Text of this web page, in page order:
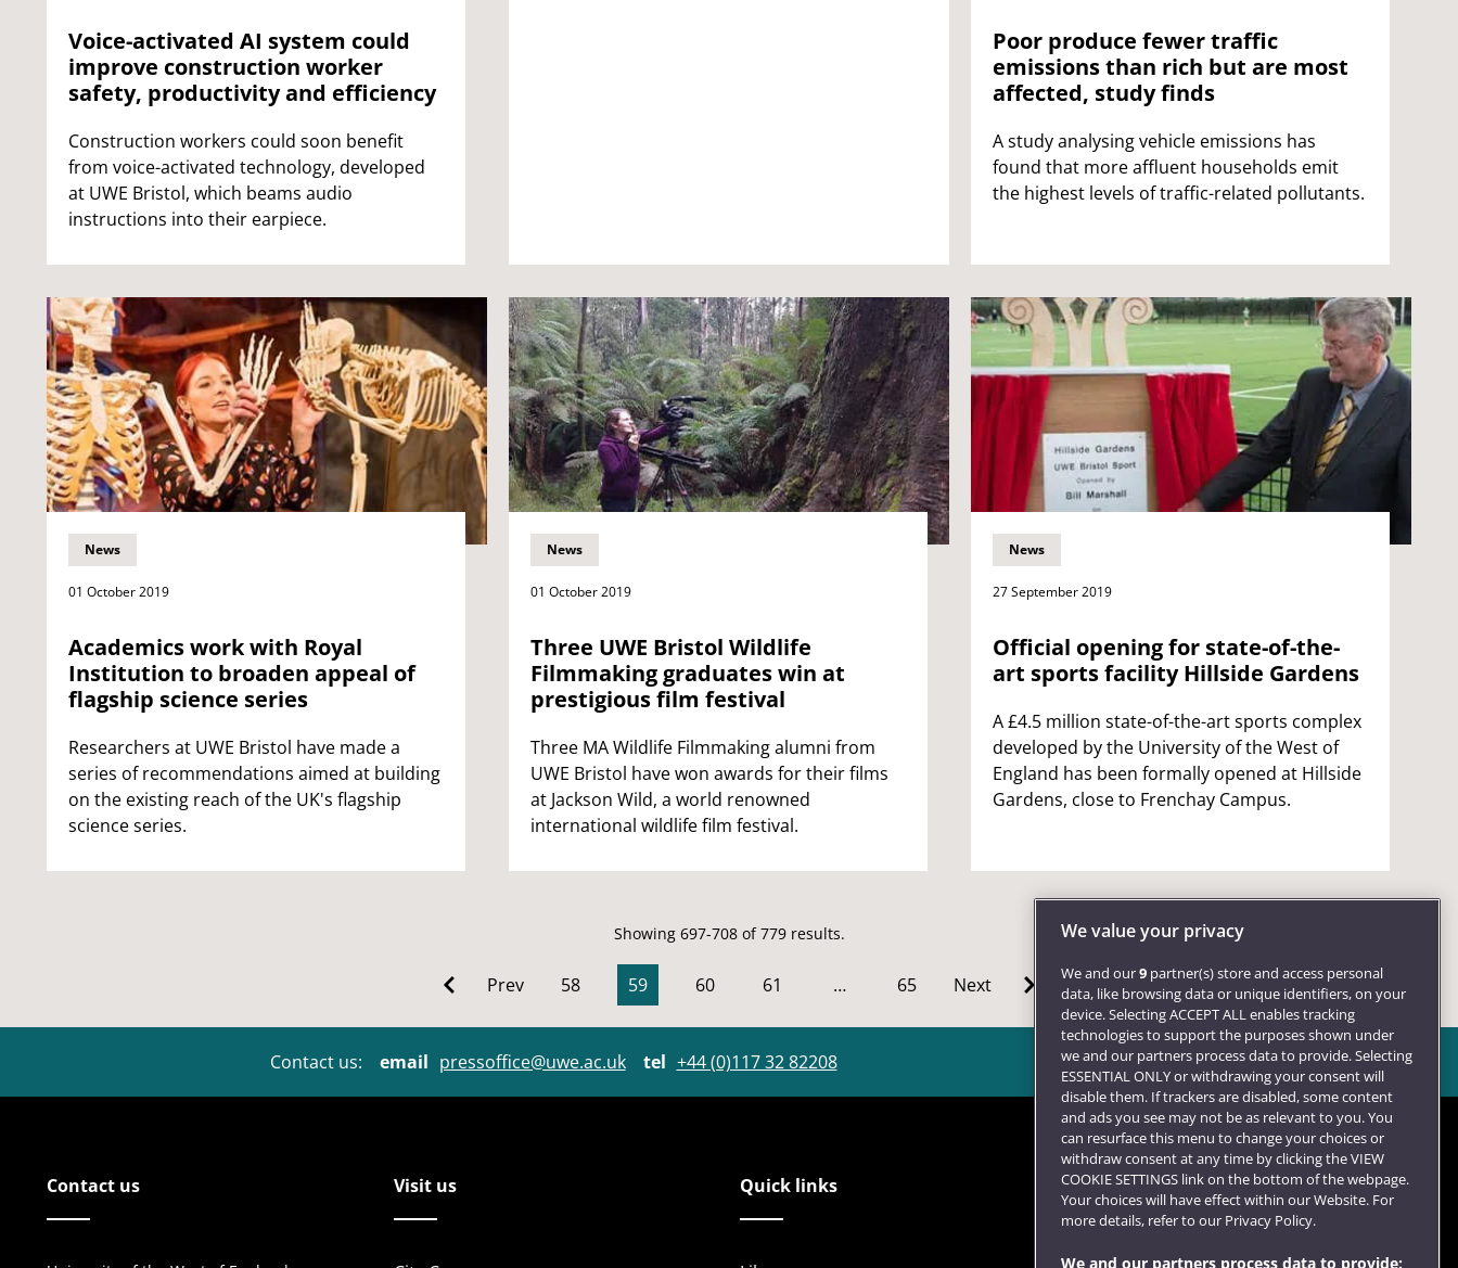
Voice-activated AI system could
improve construction worker
safety, productivity and efficiency
Construction workers could soon benefit
from voice-activated technology, developed
at UWE Bristol, which beams audio
instructions into their earpiece.
Poor produce fewer traffic
emissions than rich but are most
affected, study finds
A study analysing vehicle emissions has
found that more affluent households emit
the highest levels of traffic-related pollutants.
News
01 October 2019
Academics work with Royal
Institution to broaden appeal of
flagship science series
Researchers at UWE Bristol have made a
series of recommendations aimed at building
on the existing reach of the UK's flagship
science series.
News
01 October 2019
Three UWE Bristol Wildlife
Filmmaking graduates win at
prestigious film festival
Three MA Wildlife Filmmaking alumni from
UWE Bristol have won awards for their films
at Jackson Wild, a world renowned
international wildlife film festival.
News
27 September 2019
Official opening for state-of-the-
art sports facility Hillside Gardens
A £4.5 million state-of-the-art sports complex
developed by the University of the West of
England has been formally opened at Hillside
Gardens, close to Frenchay Campus.
Showing 697-708 of 779 results.
Prev 58 59 60 61 … 65 Next
Contact us: email pressoffice@uwe.ac.uk tel +44 (0)117 32 82208
Contact us Visit us Quick links Follow us
We value your privacy
We and our9 partner(s) store and access personal
data, like browsing data or unique identifiers, on your
device. Selecting ACCEPT ALL enables tracking
technologies to support the purposes shown under
we and our partners process data to provide. Selecting
ESSENTIAL ONLY or withdrawing your consent will
disable them. If trackers are disabled, some content
and ads you see may not be as relevant to you. You
can resurface this menu to change your choices or
withdraw consent at any time by clicking the VIEW
COOKIE SETTINGS link on the bottom of the webpage.
Your choices will have effect within our Website. For
more details, refer to our Privacy Policy.
We and our partners process data to provide: